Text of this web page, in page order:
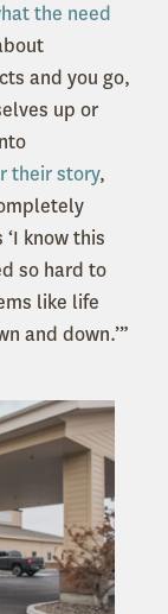
the need
and you go,
up or
their story,
know this
so hard to
like life
and down.’”